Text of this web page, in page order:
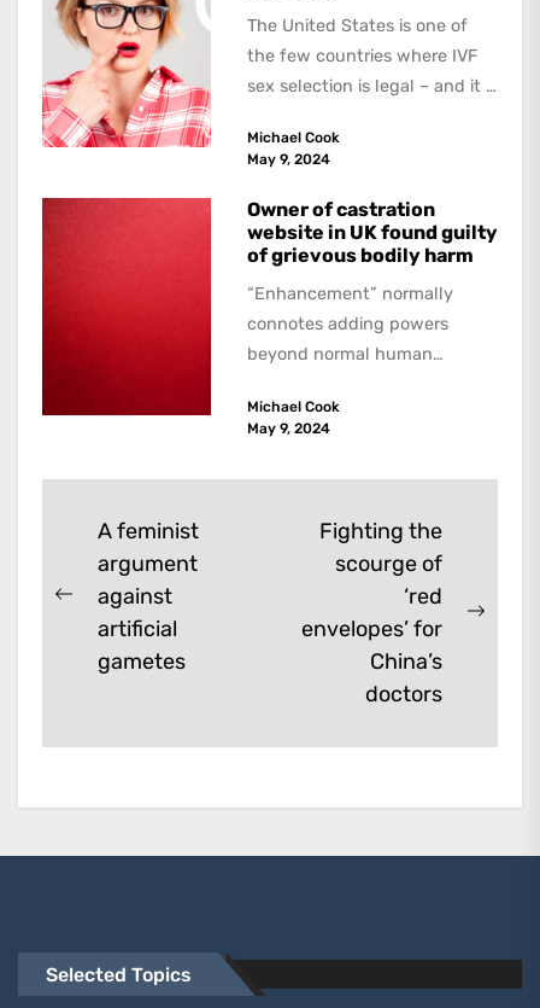
The United States is one of
the few countries where IVF
sex selection is legal – and it is
Michael Cook
May 9, 2024
Owner of castration
website in UK found guilty
of grievous bodily harm
“Enhancement” normally
connotes adding powers
beyond normal human
are dark kinds of
them. A...
Michael Cook
May 9, 2024
Post
navigation
Previous
post:
A feminist
argument
against
artificial
gametes
Fighting the
scourge of
‘red
envelopes’ for
China’s
doctors
Selected Topics